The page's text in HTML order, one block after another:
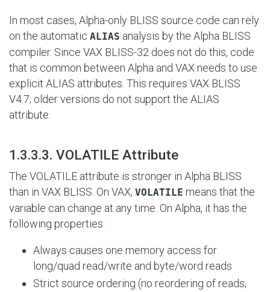
In most cases, Alpha-only BLISS source code can rely
on the automatic ALIAS analysis by the Alpha BLISS
compiler. Since VAX BLISS-32 does not do this, code
that is common between Alpha and VAX needs to use
explicit ALIAS attributes. This requires VAX BLISS
V4.7; older versions do not support the ALIAS
attribute.
1.3.3.3. VOLATILE Attribute
The VOLATILE attribute is stronger in Alpha BLISS
than in VAX BLISS. On VAX, VOLATILE means that the
variable can change at any time. On Alpha, it has the
following properties:
Always causes one memory access for
long/quad read/write and byte/word reads
Strict source ordering (no reordering of reads,